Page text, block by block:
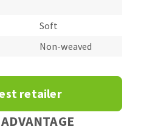
Soft
Non-weaved
retailer